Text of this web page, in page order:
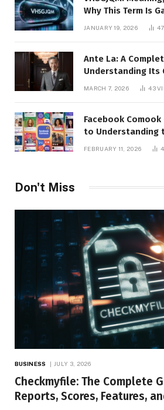
Why This Term Is
JANUARY 19, 2026
Ante La: A
Understanding Its
Applications, and
MARCH 7, 2026 43
Facebook
to Understanding
Platform Insights,
FEBRUARY 11, 2026
Don't Miss
BUSINESS JULY 3, 2026
Checkmyfile: The Complete
Reports, Scores, Features,